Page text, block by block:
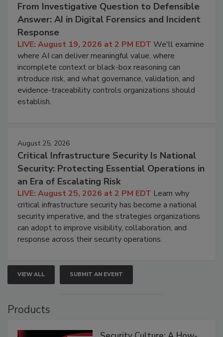
From Investigative Question to Defensible
Answer: AI in Digital Forensics and Incident
Response
LIVE: August 19, 2026 at 2 PM EDT We'll examine
where AI can deliver meaningful value, where
incomplete context or black-box reasoning can
introduce risk, and what governance, validation, and
evidence-traceability controls organizations should
establish.
August 25, 2026
Critical Infrastructure Security Is National
Security: Protecting Essential Operations in
an Era of Escalating Risk
LIVE: August 25, 2026 at 2 PM EDT Learn why
critical infrastructure security has become a national
security imperative, and the strategies organizations
can adopt to improve visibility, collaboration, and
response across their security operations.
VIEW ALL SUBMIT AN EVENT
Products